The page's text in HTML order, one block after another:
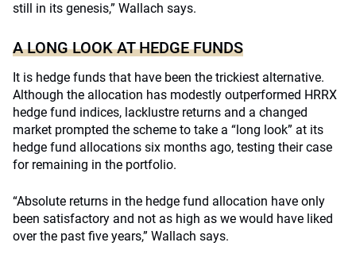
still in its genesis,” Wallach says.
A LONG LOOK AT HEDGE FUNDS
It is hedge funds that have been the trickiest alternative.
Although the allocation has modestly outperformed HRRX
hedge fund indices, lacklustre returns and a changed
market prompted the scheme to take a “long look” at its
hedge fund allocations six months ago, testing their case
for remaining in the portfolio.
“Absolute returns in the hedge fund allocation have only
been satisfactory and not as high as we would have liked
over the past five years,” Wallach says.